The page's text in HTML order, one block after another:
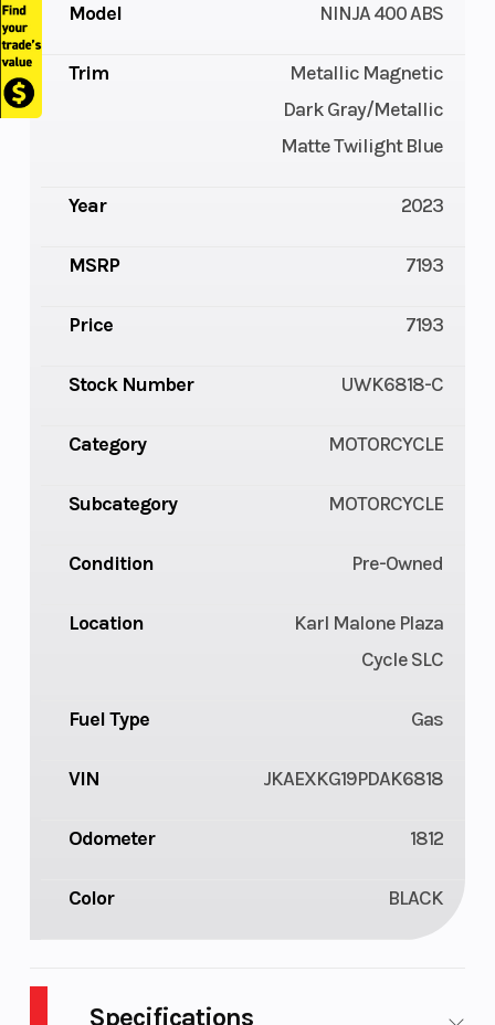
Model NINJA 400 ABS
Trim
Metallic Magnetic
Dark Gray/Metallic
Matte Twilight Blue
Year 2023
MSRP 7193
Price 7193
Stock Number UWK6818-C
Category MOTORCYCLE
Subcategory MOTORCYCLE
Condition Pre-Owned
Location
Karl Malone Plaza
Cycle SLC
Fuel Type Gas
VIN JKAEXKG19PDAK6818
Odometer 1812
Color BLACK
Specifications